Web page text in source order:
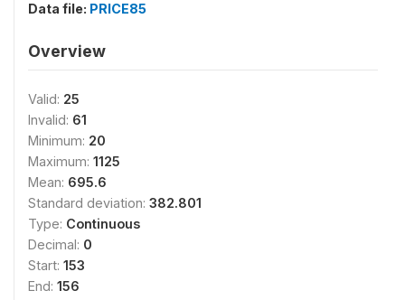
Data file: PRICE85
Overview
Valid: 25
Invalid: 61
Minimum: 20
Maximum: 1125
Mean: 695.6
Standard deviation: 382.801
Type: Continuous
Decimal: 0
Start: 153
End: 156